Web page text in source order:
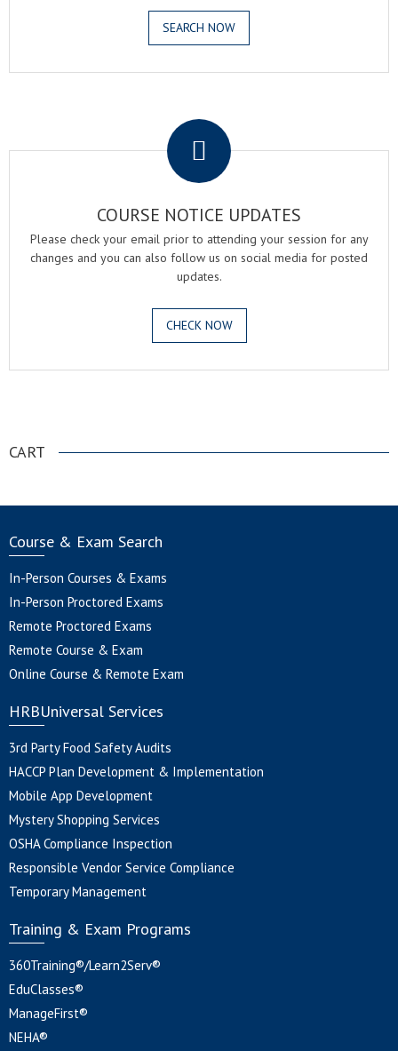
SEARCH NOW
COURSE NOTICE UPDATES
Please check your email prior to attending your session for any
changes and you can also follow us on social media for posted
updates.
CHECK NOW
CART
Course & Exam Search
In-Person Courses & Exams
In-Person Proctored Exams
Remote Proctored Exams
Remote Course & Exam
Online Course & Remote Exam
HRBUniversal Services
3rd Party Food Safety Audits
HACCP Plan Development & Implementation
Mobile App Development
Mystery Shopping Services
OSHA Compliance Inspection
Responsible Vendor Service Compliance
Temporary Management
Training & Exam Programs
360Training®/Learn2Serv®
EduClasses®
ManageFirst®
NEHA®